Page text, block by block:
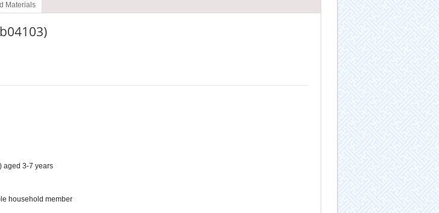
Materials
aged 3-7 years
household member